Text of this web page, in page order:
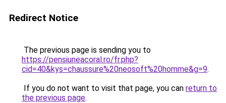
Redirect Notice
The previous page is sending you to
https://pensiuneacoral.ro/fr.php?
cid=40&kys=chaussure%20neosoft%20homme&g=9.
If you do not want to visit that page, you can return to
the previous page.